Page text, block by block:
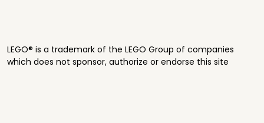
LEGO® is a trademark of the LEGO Group of companies
which does not sponsor, authorize or endorse this site